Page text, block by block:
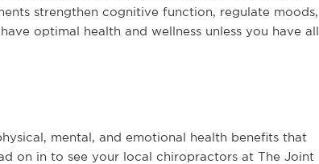
strengthen cognitive function, regulate moods,
optimal health and wellness unless you have all
mental, and emotional health benefits that
on in to see your local chiropractors at The Joint